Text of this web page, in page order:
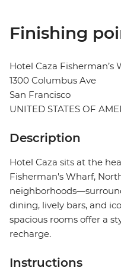
Finishing
Hotel Caza Fisherman’s
1300 Columbus Ave
San Francisco
UNITED STATES OF
Description
Hotel Caza sits at the
Fisherman's Wharf,
dining, lively bars, and
spacious rooms offer a
recharge.
Instructions